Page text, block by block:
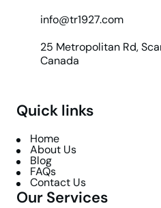
info@tr1927.com
25 Metropolitan Rd,
Canada
Quick links
Home
About Us
Blog
FAQs
Contact Us
Our Services